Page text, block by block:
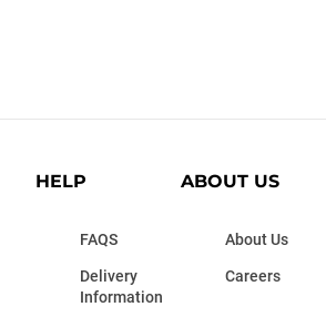
HELP
FAQS
Delivery
Information
ABOUT US
About Us
Careers